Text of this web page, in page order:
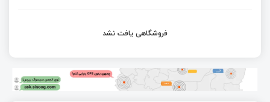
فروشگاهی یافت نشد